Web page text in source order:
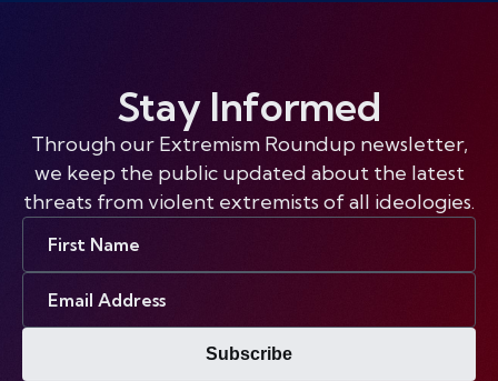
Stay Informed
Through our Extremism Roundup newsletter,
we keep the public updated about the latest
threats from violent extremists of all ideologies.
Subscribe